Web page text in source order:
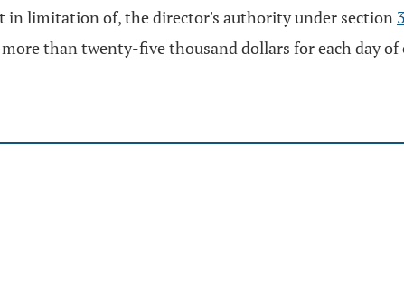
in limitation of, the director's authority under section
than twenty-five thousand dollars for each day